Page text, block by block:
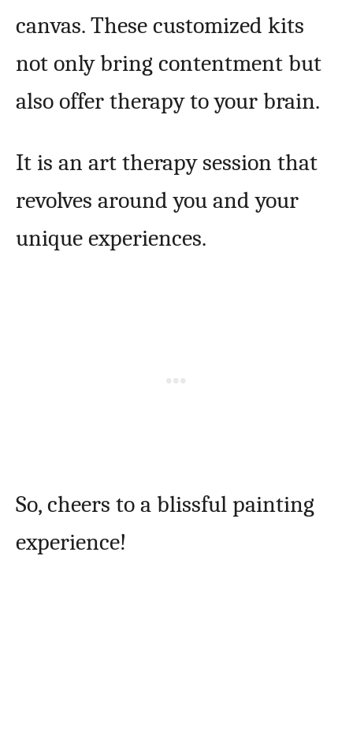
canvas. These customized kits
not only bring contentment but
also offer therapy to your brain.
It is an art therapy session that
revolves around you and your
unique experiences.
So, cheers to a blissful painting
experience!